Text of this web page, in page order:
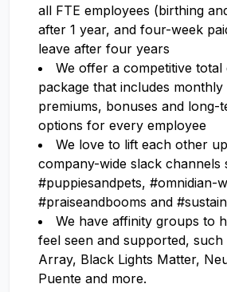
all FTE employees (birthing
after 1 year, and four-week
leave after four years
We offer a competitive total
package that includes
premiums, bonuses and long-
options for every employee
We love to lift each other
company-wide slack channels
#puppiesandpets, #omnidian-
#praiseandbooms and
We have affinity groups to
feel seen and supported, such
Array, Black Lights Matter,
Puente and more.